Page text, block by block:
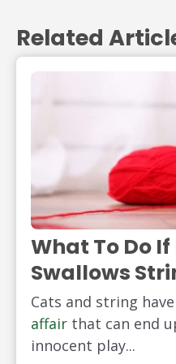
Related
What To Do
Swallows
Cats and string
affair that can end
innocent play...